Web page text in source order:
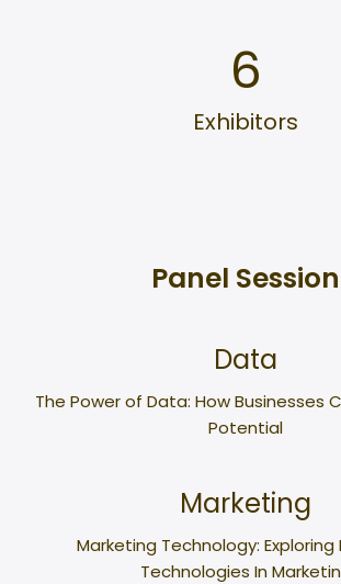
6
Exhibitors
Panel Session
Data
The Power of Data: How Businesses
Potential
Marketing
Marketing Technology: Exploring
Technologies In